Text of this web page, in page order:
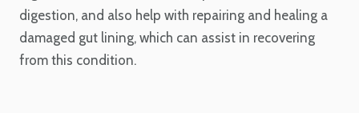
digestion, and also help with repairing and healing a
damaged gut lining, which can assist in recovering
from this condition.